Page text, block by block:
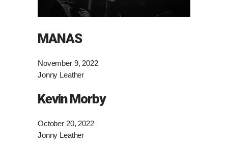
MANAS
November 9, 2022
Jonny Leather
Kevin Morby
October 20, 2022
Jonny Leather